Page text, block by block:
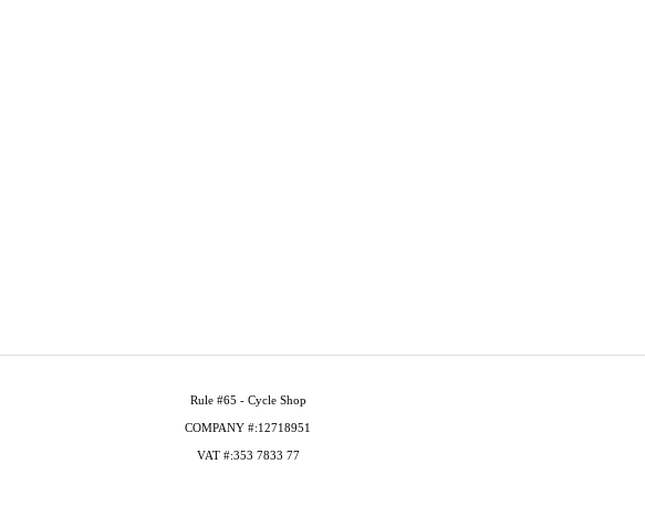
Rule #65 - Cycle Shop
COMPANY #:12718951
VAT #:353 7833 77